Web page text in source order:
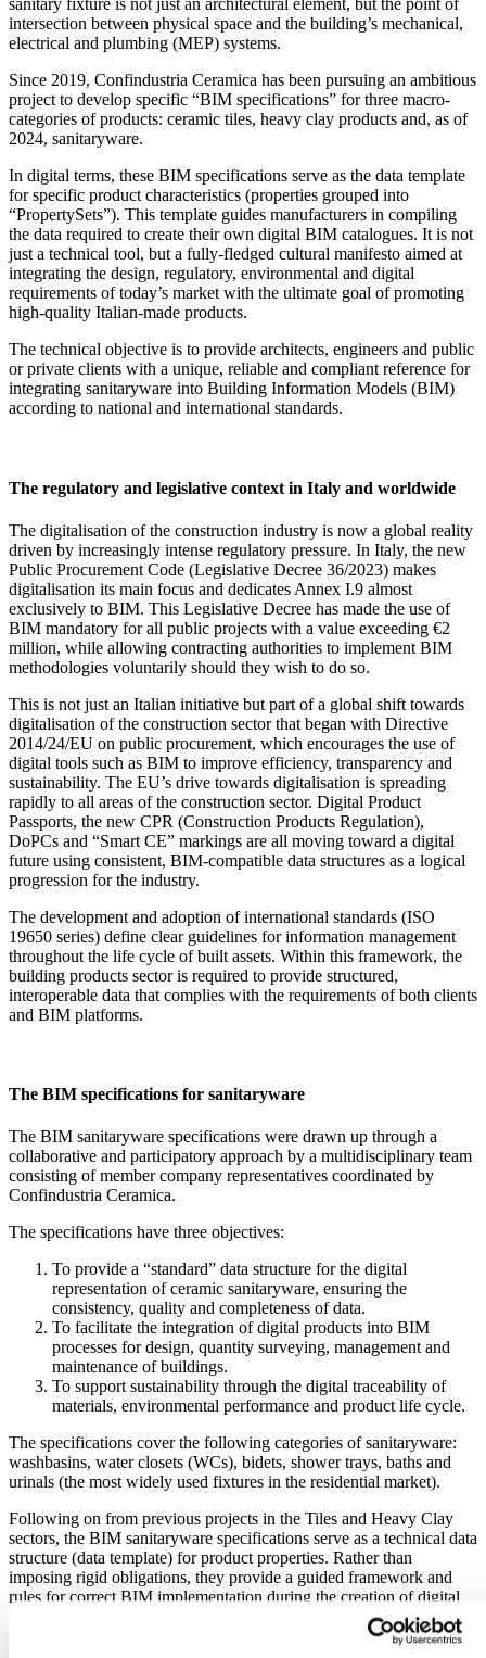
sanitary fixture is not just an architectural element, but the point of
intersection between physical space and the building’s mechanical,
electrical and plumbing (MEP) systems.
Since 2019, Confindustria Ceramica has been pursuing an ambitious
project to develop specific “BIM specifications” for three macro-
categories of products: ceramic tiles, heavy clay products and, as of
2024, sanitaryware.
In digital terms, these BIM specifications serve as the data template
for specific product characteristics (properties grouped into
“PropertySets”). This template guides manufacturers in compiling
the data required to create their own digital BIM catalogues. It is not
just a technical tool, but a fully-fledged cultural manifesto aimed at
integrating the design, regulatory, environmental and digital
requirements of today’s market with the ultimate goal of promoting
high-quality Italian-made products.
The technical objective is to provide architects, engineers and public
or private clients with a unique, reliable and compliant reference for
integrating sanitaryware into Building Information Models (BIM)
according to national and international standards.
The regulatory and legislative context in Italy and worldwide
The digitalisation of the construction industry is now a global reality
driven by increasingly intense regulatory pressure. In Italy, the new
Public Procurement Code (Legislative Decree 36/2023) makes
digitalisation its main focus and dedicates Annex I.9 almost
exclusively to BIM. This Legislative Decree has made the use of
BIM mandatory for all public projects with a value exceeding €2
million, while allowing contracting authorities to implement BIM
methodologies voluntarily should they wish to do so.
This is not just an Italian initiative but part of a global shift towards
digitalisation of the construction sector that began with Directive
2014/24/EU on public procurement, which encourages the use of
digital tools such as BIM to improve efficiency, transparency and
sustainability. The EU’s drive towards digitalisation is spreading
rapidly to all areas of the construction sector. Digital Product
Passports, the new CPR (Construction Products Regulation),
DoPCs and “Smart CE” markings are all moving toward a digital
future using consistent, BIM-compatible data structures as a logical
progression for the industry.
The development and adoption of international standards (ISO
19650 series) define clear guidelines for information management
throughout the life cycle of built assets. Within this framework, the
building products sector is required to provide structured,
interoperable data that complies with the requirements of both clients
and BIM platforms.
The BIM specifications for sanitaryware
The BIM sanitaryware specifications were drawn up through a
collaborative and participatory approach by a multidisciplinary team
consisting of member company representatives coordinated by
Confindustria Ceramica.
The specifications have three objectives:
To provide a “standard” data structure for the digital
representation of ceramic sanitaryware, ensuring the
consistency, quality and completeness of data.
To facilitate the integration of digital products into BIM
processes for design, quantity surveying, management and
maintenance of buildings.
To support sustainability through the digital traceability of
materials, environmental performance and product life cycle.
The specifications cover the following categories of sanitaryware:
washbasins, water closets (WCs), bidets, shower trays, baths and
urinals (the most widely used fixtures in the residential market).
Following on from previous projects in the Tiles and Heavy Clay
sectors, the BIM sanitaryware specifications serve as a technical data
structure (data template) for product properties. Rather than
imposing rigid obligations, they provide a guided framework and
rules for correct BIM implementation during the creation of digital
product catalogues. They become a kind of standardised digital
identity card containing: geometric properties (dimensions, shapes,